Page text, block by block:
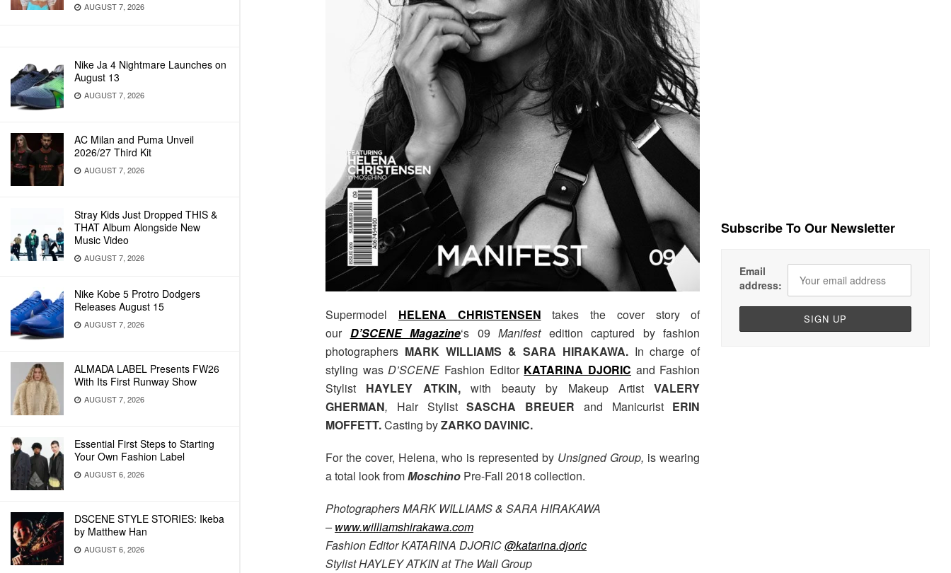
AUGUST 7, 2026
Nike Ja 4 Nightmare Launches on
August 13
AUGUST 7, 2026
AC Milan and Puma Unveil
2026/27 Third Kit
AUGUST 7, 2026
Stray Kids Just Dropped THIS &
THAT Album Alongside New
Music Video
AUGUST 7, 2026
Nike Kobe 5 Protro Dodgers
Releases August 15
AUGUST 7, 2026
ALMADA LABEL Presents FW26
With Its First Runway Show
AUGUST 7, 2026
Essential First Steps to Starting
Your Own Fashion Label
AUGUST 6, 2026
DSCENE STYLE STORIES: Ikeba
by Matthew Han
AUGUST 6, 2026
Supermodel HELENA CHRISTENSEN
takes the cover story of
our D’SCENE Magazine‘s 09Manifestedition captured by fashion
photographers MARK WILLIAMS & SARA HIRAKAWA.In charge of
styling wasD’SCENE Fashion Editor KATARINA DJORIC and Fashion
Stylist HAYLEY ATKIN,with beauty by Makeup ArtistVALERY
GHERMAN, Hair StylistSASCHA BREUER and Manicurist ERIN
MOFFETT.Casting byZARKO DAVINIC.
For the cover, Helena, who is represented by Unsigned Group, is wearing
a total look fromMoschino Pre-Fall 2018 collection.
Photographers MARK WILLIAMS & SARA HIRAKAWA
–www.williamshirakawa.com
Fashion Editor KATARINA DJORIC@katarina.djoric
Stylist HAYLEY ATKIN at The Wall Group
Subscribe To Our Newsletter
Email
address: